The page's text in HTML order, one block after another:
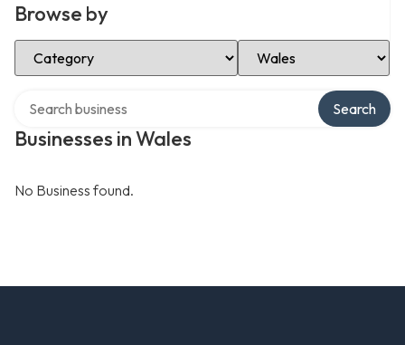
Browse by
Select Category Select Location
Businesses in Wales
Search
No Business found.